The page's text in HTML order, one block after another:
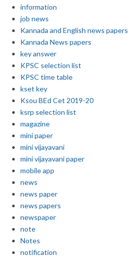
information
job news
Kannada and English news papers
Kannada News papers
key answer
KPSC selection list
KPSC time table
kset key
Ksou BEd Cet 2019-20
ksrp selection list
magazine
mini paper
mini vijayavani
mini vijayavani paper
mobile app
news
news paper
news papers
newspaper
note
Notes
notification